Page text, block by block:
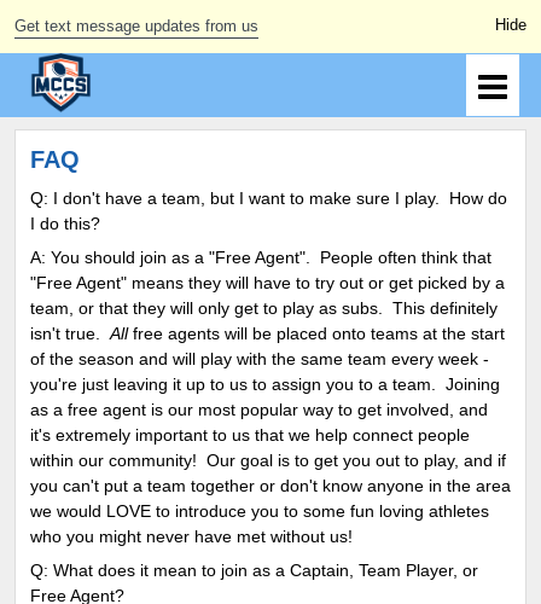
Get text message updates from us
FAQ
Q: I don't have a team, but I want to make sure I play. How do
I do this?
A: You should join as a "Free Agent". People often think that
"Free Agent" means they will have to try out or get picked by a
team, or that they will only get to play as subs. This definitely
isn't true. Allfree agents will be placed onto teams at the start
of the season and will play with the same team every week -
you're just leaving it up to us to assign you to a team. Joining
as a free agent is our most popular way to get involved, and
it's extremely important to us that we help connect people
within our community! Our goal is to get you out to play, and if
you can't put a team together or don't know anyone in the area
we would LOVE to introduce you to some fun loving athletes
who you might never have met without us!
Q: What does it mean to join as a Captain, Team Player, or
Free Agent?